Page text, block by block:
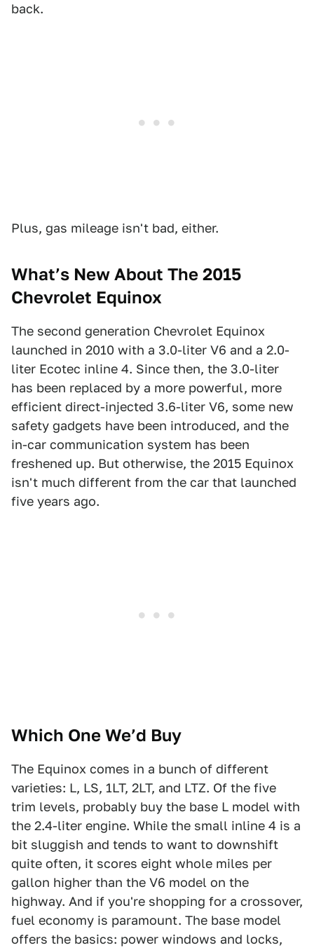
back.
Plus, gas mileage isn't bad, either.
What’s New About The 2015
Chevrolet Equinox
The second generation Chevrolet Equinox
launched in 2010 with a 3.0-liter V6 and a 2.0-
liter Ecotec inline 4. Since then, the 3.0-liter
has been replaced by a more powerful, more
efficient direct-injected 3.6-liter V6, some new
safety gadgets have been introduced, and the
in-car communication system has been
freshened up. But otherwise, the 2015 Equinox
isn't much different from the car that launched
five years ago.
Which One We’d Buy
The Equinox comes in a bunch of different
varieties: L, LS, 1LT, 2LT, and LTZ. Of the five
trim levels, probably buy the base L model with
the 2.4-liter engine. While the small inline 4 is a
bit sluggish and tends to want to downshift
quite often, it scores eight whole miles per
gallon higher than the V6 model on the
highway. And if you're shopping for a crossover,
fuel economy is paramount. The base model
offers the basics: power windows and locks,